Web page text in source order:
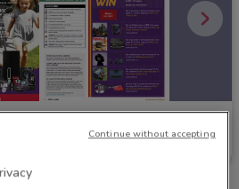
Continue without accepting